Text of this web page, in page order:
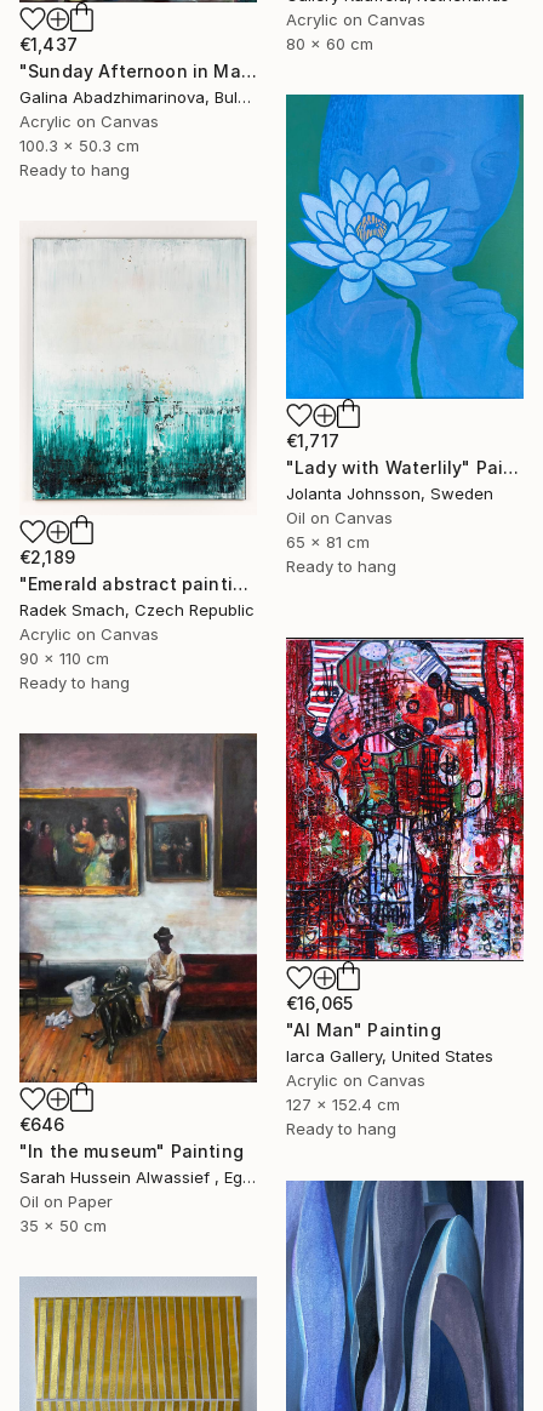
Acrylic on Canvas
80 x 60 cm
€1,437
"Sunday Afternoon in May-II" Painting
Galina Abadzhimarinova, Bulgaria
Acrylic on Canvas
100.3 x 50.3 cm
Ready to hang
€1,717
"Lady with Waterlily" Painting
Jolanta Johnsson, Sweden
Oil on Canvas
65 x 81 cm
Ready to hang
€2,189
"Emerald abstract painting UT417" Painting
Radek Smach, Czech Republic
Acrylic on Canvas
90 x 110 cm
Ready to hang
€16,065
"AI Man" Painting
Iarca Gallery, United States
Acrylic on Canvas
127 x 152.4 cm
Ready to hang
€646
"In the museum" Painting
Sarah Hussein Alwassief , Egypt
Oil on Paper
35 x 50 cm